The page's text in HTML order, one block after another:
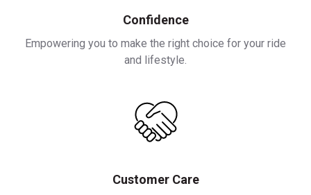
Confidence
Empowering you to make the right choice for your ride
and lifestyle.
Customer Care